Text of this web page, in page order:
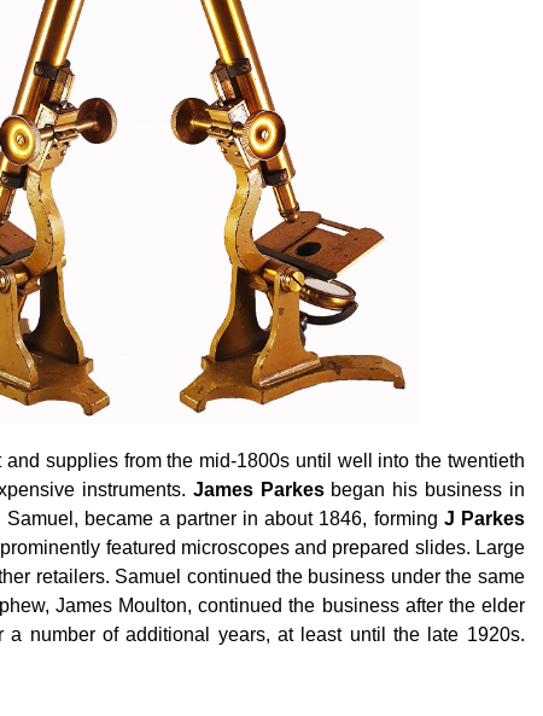
supplies from the mid-1800s until well into the twentieth
instruments. James Parkesbegan his business in
became a partner in about 1846, forming J Parkes
featured microscopes and prepared slides. Large
retailers. Samuel continued the business under the same
James Moulton, continued the business after the elder
a number ofadditional years, at least until the late 1920s.